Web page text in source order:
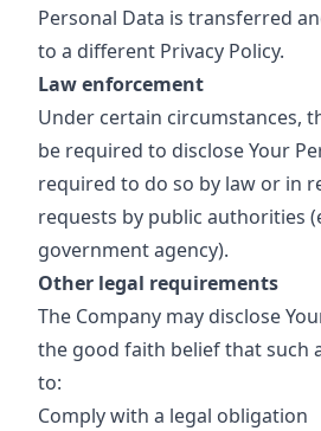
Personal Data is transferred
to a different Privacy Policy.
Law enforcement
Under certain circumstances,
be required to disclose Your
required to do so by law or in
requests by public authorities
government agency).
Other legal requirements
The Company may disclose
the good faith belief that such
to:
Comply with a legal obligation